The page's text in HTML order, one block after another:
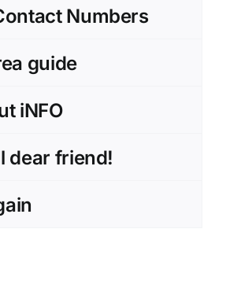
Numbers
guide
iNFO
dear friend!